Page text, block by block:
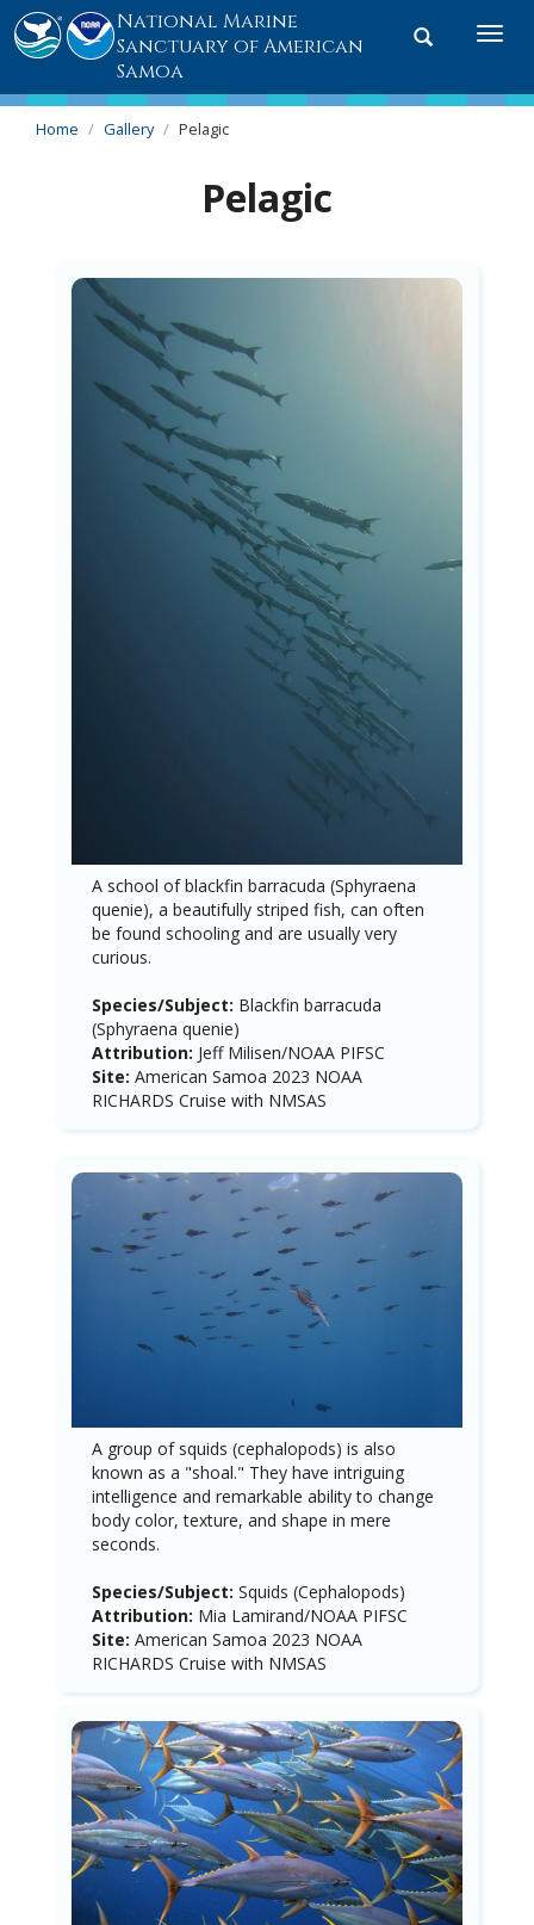
Toggle
National Marine
Sanctuary of American
Samoa
Home Gallery Pelagic
Pelagic
A school of blackfin barracuda (Sphyraena
quenie), a beautifully striped fish, can often
be found schooling and are usually very
curious.
Species/Subject: Blackfin barracuda
(Sphyraena quenie)
Attribution: Jeff Milisen/NOAA PIFSC
Site: American Samoa 2023 NOAA
RICHARDS Cruise with NMSAS
A group of squids (cephalopods) is also
known as a "shoal." They have intriguing
intelligence and remarkable ability to change
body color, texture, and shape in mere
seconds.
Species/Subject: Squids (Cephalopods)
Attribution: Mia Lamirand/NOAA PIFSC
Site: American Samoa 2023 NOAA
RICHARDS Cruise with NMSAS